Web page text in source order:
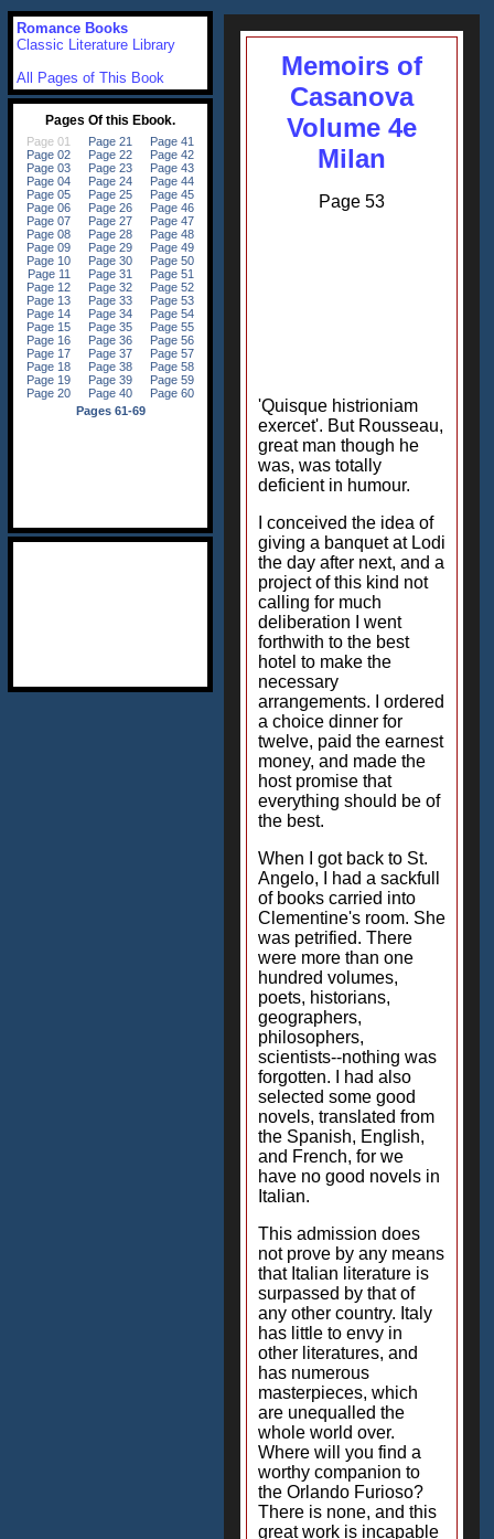
Memoirs of
Casanova
Volume 4e
Milan
Page 53
'Quisque histrioniam
exercet'. But Rousseau,
great man though he
was, was totally
deficient in humour.
I conceived the idea of
giving a banquet at Lodi
the day after next, and a
project of this kind not
calling for much
deliberation I went
forthwith to the best
hotel to make the
necessary
arrangements. I ordered
a choice dinner for
twelve, paid the earnest
money, and made the
host promise that
everything should be of
the best.
When I got back to St.
Angelo, I had a sackfull
of books carried into
Clementine's room. She
was petrified. There
were more than one
hundred volumes,
poets, historians,
geographers,
philosophers,
scientists--nothing was
forgotten. I had also
selected some good
novels, translated from
the Spanish, English,
and French, for we
have no good novels in
Italian.
This admission does
not prove by any means
that Italian literature is
surpassed by that of
any other country. Italy
has little to envy in
other literatures, and
has numerous
masterpieces, which
are unequalled the
whole world over.
Where will you find a
worthy companion to
the Orlando Furioso?
There is none, and this
great work is incapable
Romance Books
Classic Literature Library
All Pages of This Book